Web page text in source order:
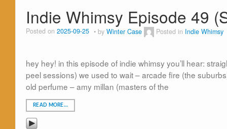
Indie Whimsy Episode 49
Posted on 2025-09-25 by Winter Case Posted in Indie Whimsy
hey hey! in this episode of indie whimsy you’ll hear:
peel sessions) we used to wait – arcade fire (the
old perfume – amy millan (masters of the
READ MORE…